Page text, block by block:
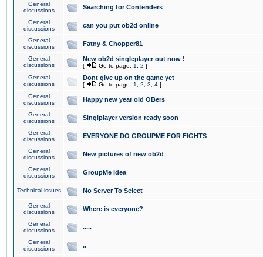
General
discussions
Searching for Contenders
General
discussions
can you put ob2d online
General
discussions
Fatny & Chopper81
General
discussions
New ob2d singleplayer out now !
[ Go to page: 1 2 ]
General
discussions
Dont give up on the game yet
[ Go to page: 1 2 3 4 ]
General
discussions
Happy new year old OBers
General
discussions
Singlplayer version ready soon
General
discussions
EVERYONE DO GROUPME FOR FIGHTS
General
discussions
New pictures of new ob2d
General
discussions
GroupMe idea
Technical issues No Server To Select
General
discussions
Where is everyone?
General
discussions
.....
General
discussions
..